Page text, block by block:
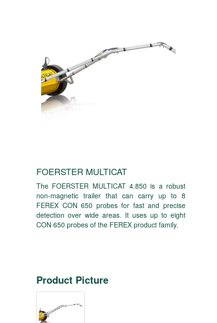
FOERSTER MULTICAT
The FOERSTER MULTICAT 4.850 is a robust
non-magnetic trailer that can carry up to 8
FEREX CON 650 probes for fast and precise
detection over wide areas. It uses up to eight
CON 650 probes of the FEREX product family.
Product Picture